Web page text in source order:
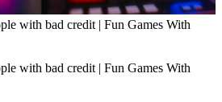
with bad credit | Fun Games With
with bad credit | Fun Games With